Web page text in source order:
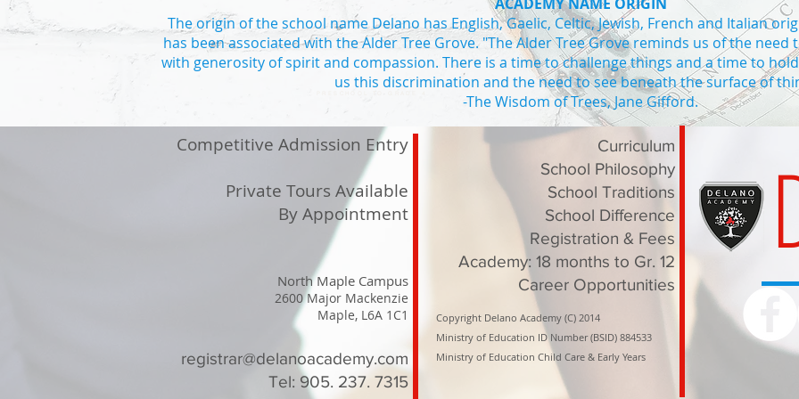
The origin of the school name Delano has English, Gaelic, Celtic, Jewish, French and Italian
has been associated with the Alder Tree Grove. "The Alder Tree Grove reminds us of the
with generosity of spirit and compassion. There is a time to challenge things and a time to
us this discrimination and the need to see beneath the surface of
-The Wisdom of Trees, Jane Gifford.
Private school Vaughan high school in Vaughan private high school
Competitive Admission Entry
Private Tours Available
By Appointment
North Maple Campus
2600 Major Mackenzie
Maple, L6A 1C1
registrar@delanoacademy.com
Tel: 905. 237. 7315
Curriculum
School Philosophy
School Traditions
School Difference
Registration & Fees
Academy: 18 months to Gr. 12
Career Opportunities
Copyright Delano Academy (C) 2014
Ministry of Education ID Number (BSID) 884533
Ministry of Education Child Care & Early Years